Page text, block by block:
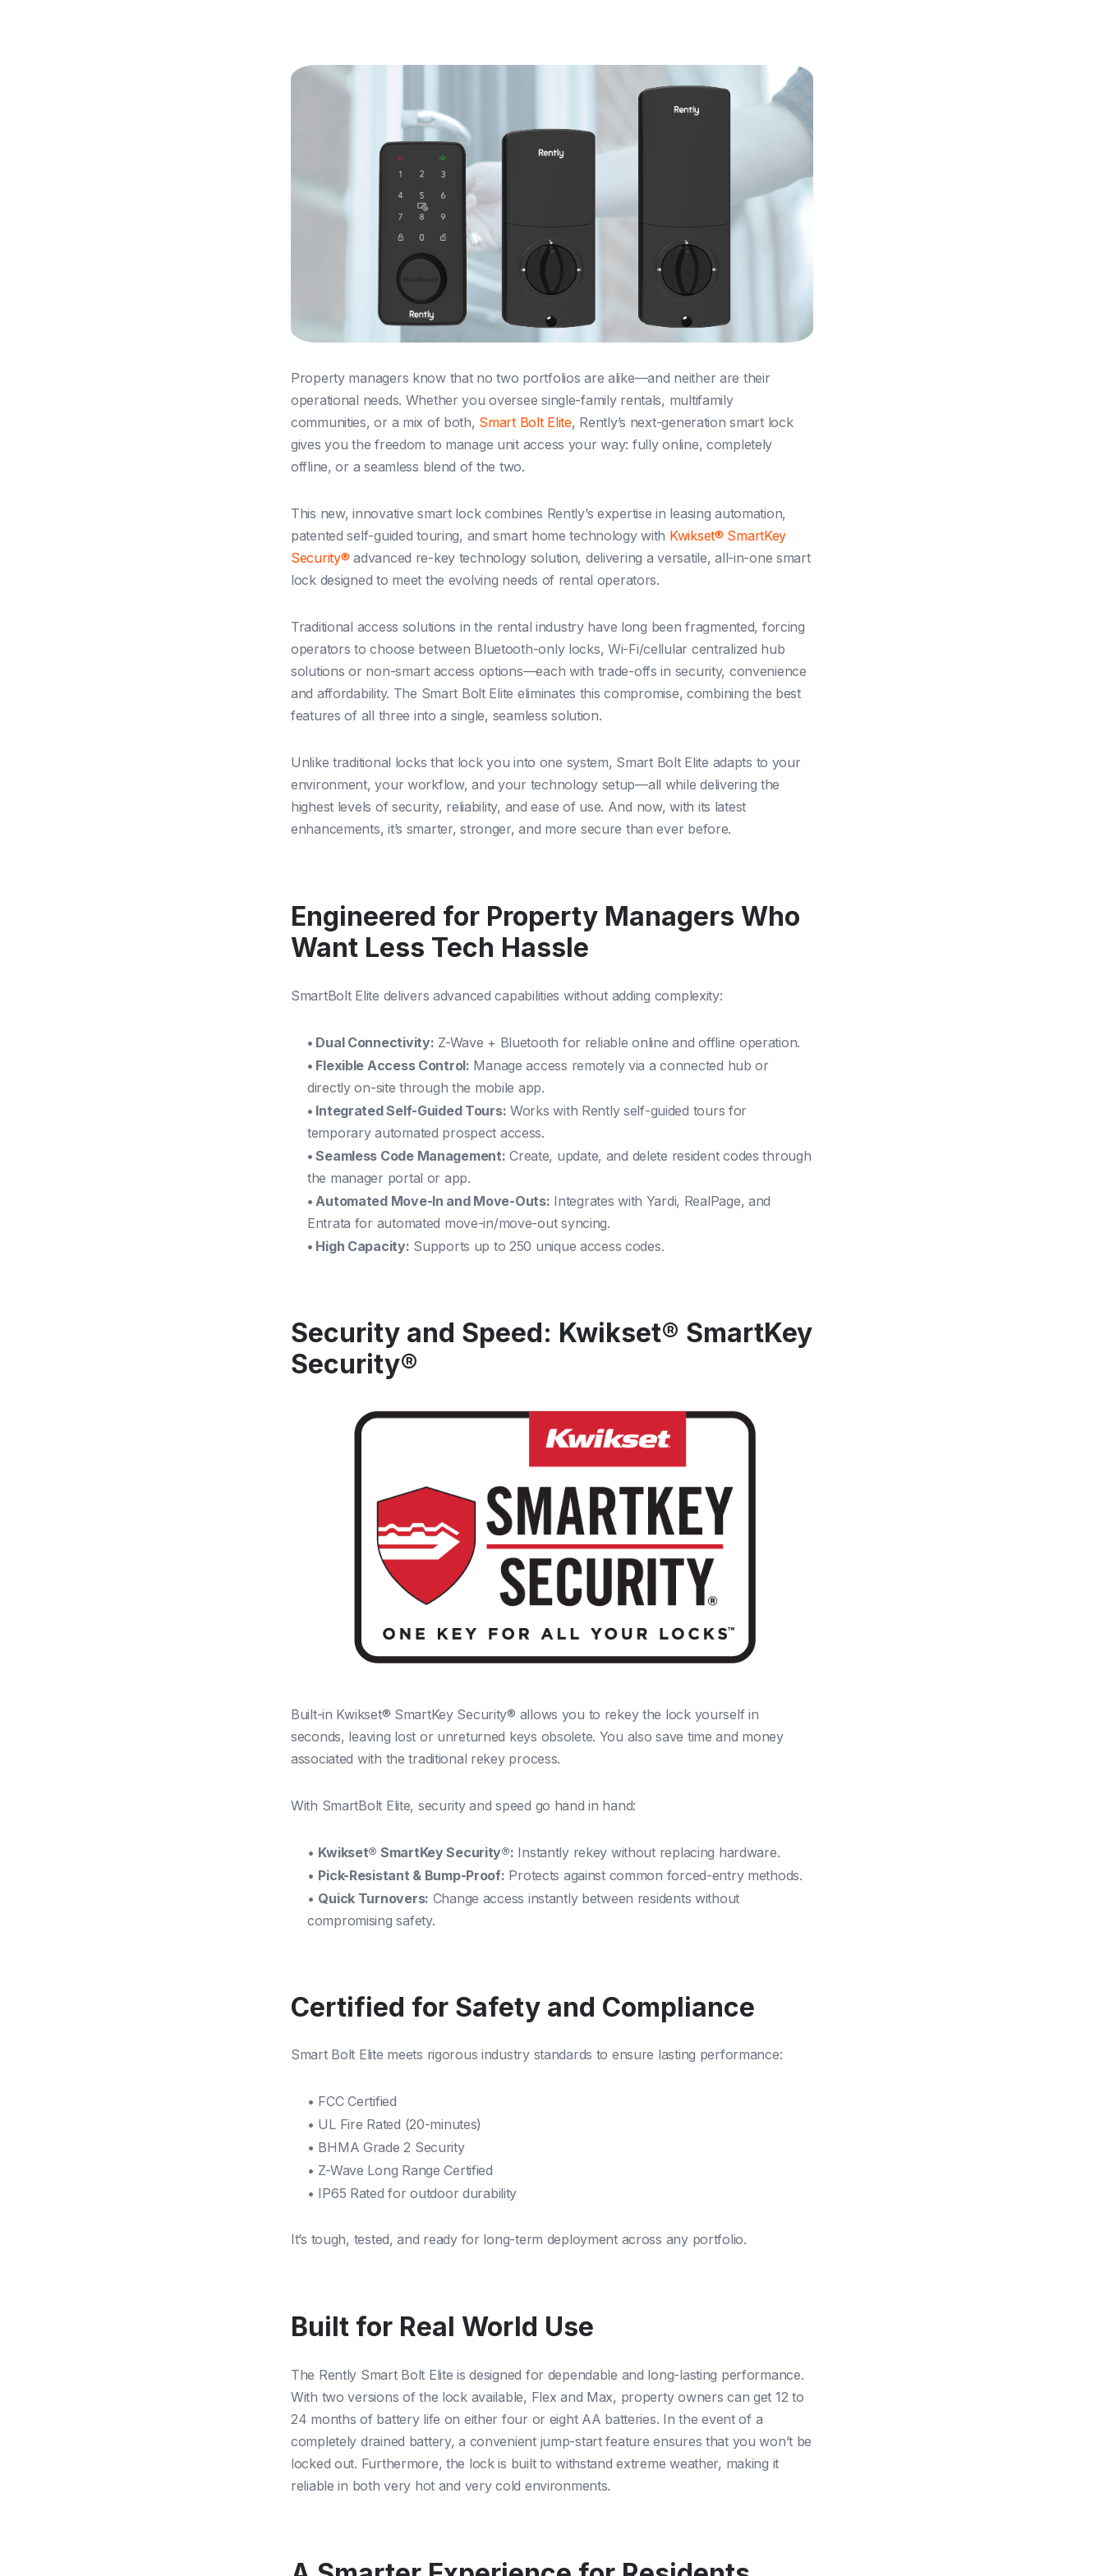
Property managers know that no two portfolios are alike—and neither are their
operational needs. Whether you oversee single-family rentals, multifamily
communities, or a mix of both, Smart Bolt Elite, Rently’s next-generation smart lock
gives you the freedom to manage unit access your way: fully online, completely
offline, or a seamless blend of the two.
This new, innovative smart lock combines Rently’s expertise in leasing automation,
patented self-guided touring, and smart home technology with Kwikset® SmartKey
Security® advanced re-key technology solution, delivering a versatile, all-in-one smart
lock designed to meet the evolving needs of rental operators.
Traditional access solutions in the rental industry have long been fragmented, forcing
operators to choose between Bluetooth-only locks, Wi-Fi/cellular centralized hub
solutions or non-smart access options—each with trade-offs in security, convenience
and affordability. The Smart Bolt Elite eliminates this compromise, combining the best
features of all three into a single, seamless solution.
Unlike traditional locks that lock you into one system, Smart Bolt Elite adapts to your
environment, your workflow, and your technology setup—all while delivering the
highest levels of security, reliability, and ease of use. And now, with its latest
enhancements, it’s smarter, stronger, and more secure than ever before.
Engineered for Property Managers Who
Want Less Tech Hassle
SmartBolt Elite delivers advanced capabilities without adding complexity:
• Dual Connectivity: Z-Wave + Bluetooth for reliable online and offline operation.
• Flexible Access Control: Manage access remotely via a connected hub or
directly on-site through the mobile app.
• Integrated Self-Guided Tours: Works with Rently self-guided tours for
temporary automated prospect access.
• Seamless Code Management: Create, update, and delete resident codes through
the manager portal or app.
• Automated Move-In and Move-Outs: Integrates with Yardi, RealPage, and
Entrata for automated move-in/move-out syncing.
• High Capacity: Supports up to 250 unique access codes.
Security and Speed: Kwikset® SmartKey
Security®
Built-in Kwikset® SmartKey Security® allows you to rekey the lock yourself in
seconds, leaving lost or unreturned keys obsolete. You also save time and money
associated with the traditional rekey process.
With SmartBolt Elite, security and speed go hand in hand:
• Kwikset® SmartKey Security®: Instantly rekey without replacing hardware.
• Pick-Resistant & Bump-Proof: Protects against common forced-entry methods.
• Quick Turnovers: Change access instantly between residents without
compromising safety.
Certified for Safety and Compliance
Smart Bolt Elite meets rigorous industry standards to ensure lasting performance:
• FCC Certified
• UL Fire Rated (20-minutes)
• BHMA Grade 2 Security
• Z-Wave Long Range Certified
• IP65 Rated for outdoor durability
It’s tough, tested, and ready for long-term deployment across any portfolio.
Built for Real World Use
The Rently Smart Bolt Elite is designed for dependable and long-lasting performance.
With two versions of the lock available, Flex and Max, property owners can get 12 to
24 months of battery life on either four or eight AA batteries. In the event of a
completely drained battery, a convenient jump-start feature ensures that you won’t be
locked out. Furthermore, the lock is built to withstand extreme weather, making it
reliable in both very hot and very cold environments.